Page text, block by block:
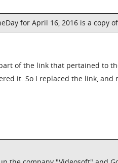
for April 16, 2016 is a copy
of the link that pertained to
it. So I replaced the link,